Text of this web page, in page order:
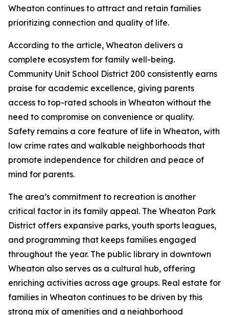
Wheaton continues to attract and retain families
prioritizing connection and quality of life.
According to the article, Wheaton delivers a
complete ecosystem for family well-being.
Community Unit School District 200 consistently earns
praise for academic excellence, giving parents
access to top-rated schools in Wheaton without the
need to compromise on convenience or quality.
Safety remains a core feature of life in Wheaton, with
low crime rates and walkable neighborhoods that
promote independence for children and peace of
mind for parents.
The area’s commitment to recreation is another
critical factor in its family appeal. The Wheaton Park
District offers expansive parks, youth sports leagues,
and programming that keeps families engaged
throughout the year. The public library in downtown
Wheaton also serves as a cultural hub, offering
enriching activities across age groups. Real estate for
families in Wheaton continues to be driven by this
strong mix of amenities and a neighborhood